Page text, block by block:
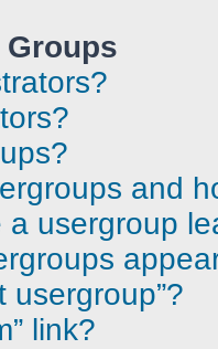
and
a usergroup
usergroup”?
link?